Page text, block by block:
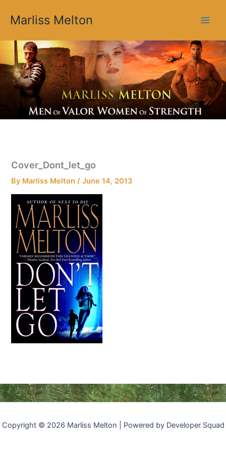
Marliss Melton
Cover_Dont_let_go
By Marliss Melton/June 14, 2013
Copyright © 2026 Marliss Melton | Powered by Developer Squad